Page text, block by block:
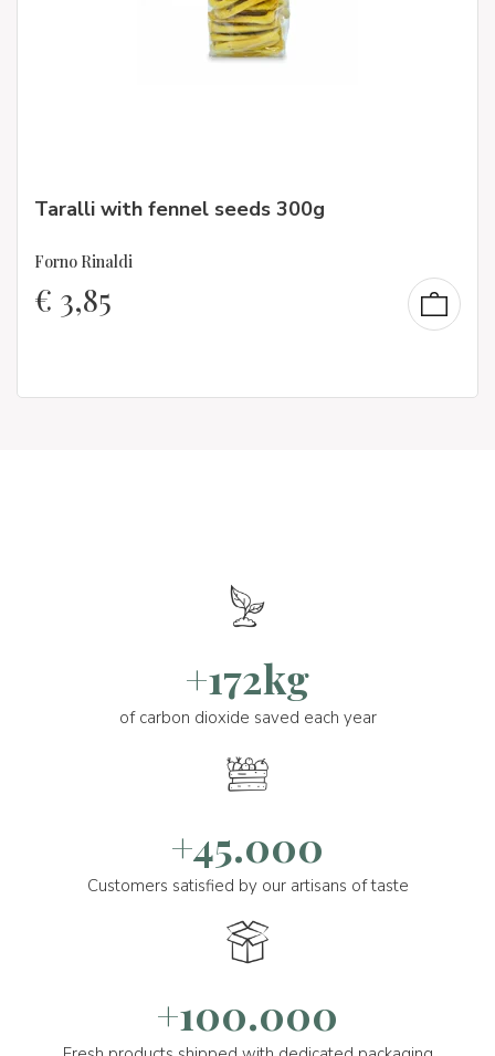
Taralli with fennel seeds 300g
Forno Rinaldi
€ 3,85
+172kg
of carbon dioxide saved each year
+45.000
Customers satisfied by our artisans of taste
+100.000